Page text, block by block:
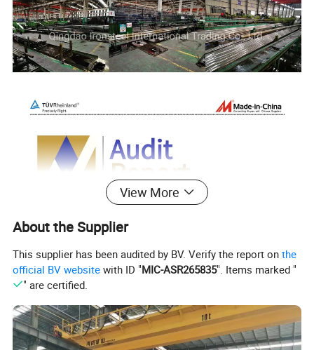
View More
About the Supplier
This supplier has been audited by BV. Verify the report onthe
official BV website with ID "MIC-ASR265835". Items marked "
" are certified.